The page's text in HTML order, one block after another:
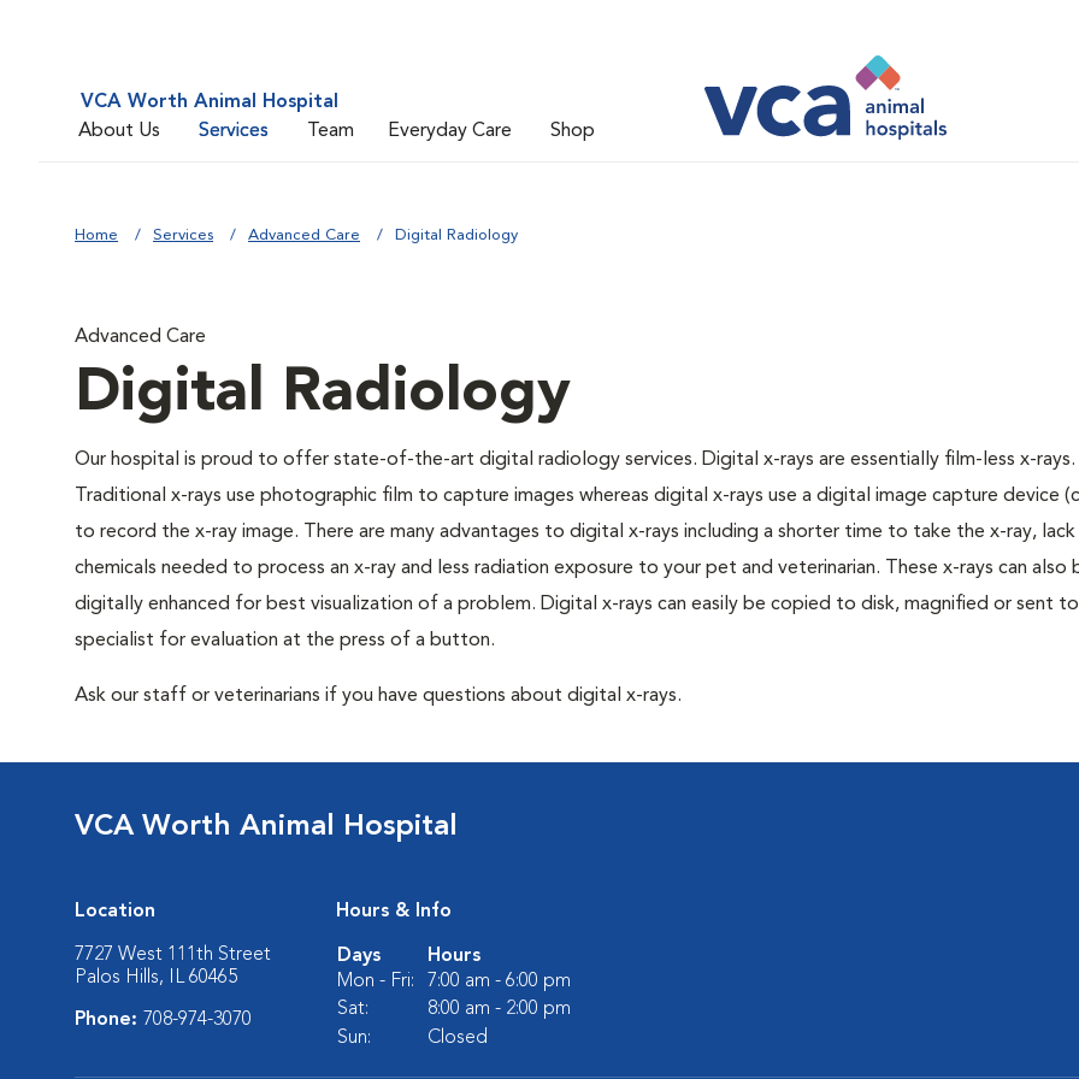
VCA Worth Animal Hospital
About Us
Services Team Everyday Care Shop
Home Services Advanced Care Digital Radiology
Advanced Care
Digital Radiology
Our hospital is proud to offer state-of-the-art digital radiology services. Digital x-rays are essentially film-less x-rays.
Traditional x-rays use photographic film to capture images whereas digital x-rays use a digital image capture device
to record the x-ray image. There are many advantages to digital x-rays including a shorter time to take the x-ray,
chemicals needed to process an x-ray and less radiation exposure to your pet and veterinarian. These x-rays can also
digitally enhanced for best visualization of a problem. Digital x-rays can easily be copied to disk, magnified or sent
specialist for evaluation at the press of a button.
Ask our staff or veterinarians if you have questions about digital x-rays.
VCA Worth Animal Hospital
Location
7727 West 111th Street
Palos Hills, IL 60465
Phone: 708-974-3070
Hours & Info
Days
Hours
Mon - Fri:
7:00 am - 6:00 pm
Sat:
8:00 am - 2:00 pm
Sun:
Closed